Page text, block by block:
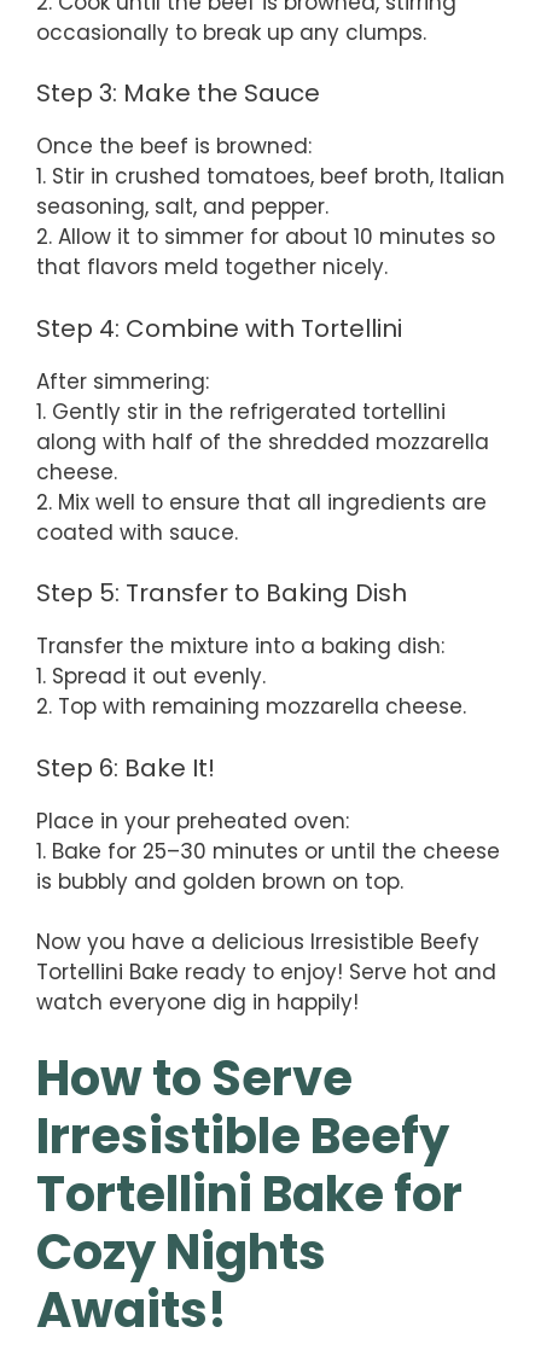
occasionally to break up any clumps.
Step 3: Make the Sauce
Once the beef is browned:
1. Stir in crushed tomatoes, beef broth, Italian
seasoning, salt, and pepper.
2. Allow it to simmer for about 10 minutes so
that flavors meld together nicely.
Step 4: Combine with Tortellini
After simmering:
1. Gently stir in the refrigerated tortellini
along with half of the shredded mozzarella
cheese.
2. Mix well to ensure that all ingredients are
coated with sauce.
Step 5: Transfer to Baking Dish
Transfer the mixture into a baking dish:
1. Spread it out evenly.
2. Top with remaining mozzarella cheese.
Step 6: Bake It!
Place in your preheated oven:
1. Bake for 25–30 minutes or until the cheese
is bubbly and golden brown on top.
Now you have a delicious Irresistible Beefy
Tortellini Bake ready to enjoy! Serve hot and
watch everyone dig in happily!
How to Serve
Irresistible Beefy
Tortellini Bake for
Cozy Nights
Awaits!